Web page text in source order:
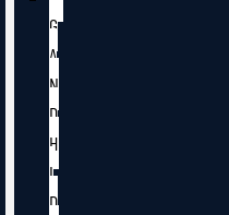
G
A
N
D
H
I
D